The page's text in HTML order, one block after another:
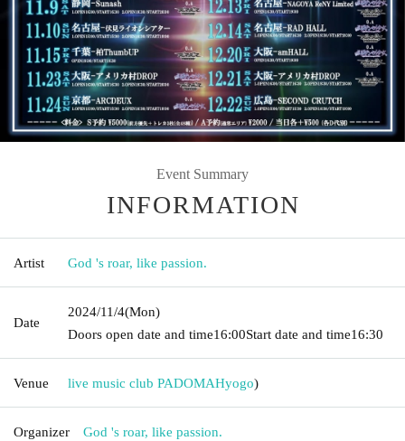
Event Summary
INFORMATION
Artist God 's roar, like passion.
Date
2024/11/4(Mon)
Doors open date and time16:00Start date and time16:30
Venue live music club PADOMAHyogo)
Organizer God 's roar, like passion.